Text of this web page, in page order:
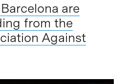
are
from the
Against